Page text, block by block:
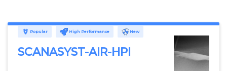
Popular High Performance New
SCANASYST-AIR-HPI